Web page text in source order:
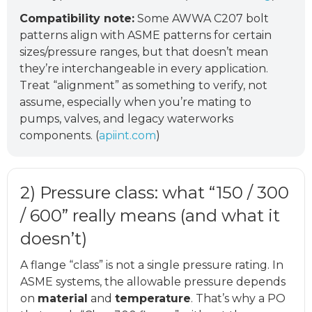
Compatibility note: Some AWWA C207 bolt
patterns align with ASME patterns for certain
sizes/pressure ranges, but that doesn’t mean
they’re interchangeable in every application.
Treat “alignment” as something to verify, not
assume, especially when you’re mating to
pumps, valves, and legacy waterworks
components. (apiint.com)
2) Pressure class: what “150 / 300
/ 600” really means (and what it
doesn’t)
A flange “class” is not a single pressure rating. In
ASME systems, the allowable pressure depends
on material and temperature. That’s why a PO